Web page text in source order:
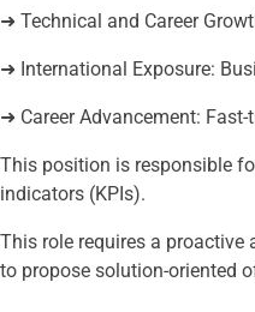
➜ Technical and Career
➜ International Exposure:
➜ Career Advancement:
This position is responsible
indicators (KPIs).
This role requires a
to propose solution-oriented